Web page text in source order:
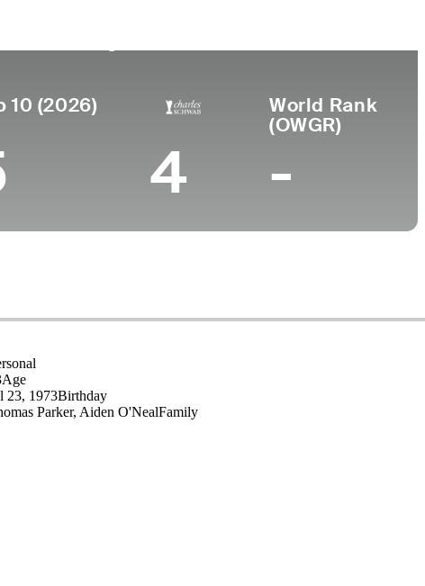
10 (2026)
4
World Rank
(OWGR)
-
Age
23, 1973Birthday
Parker, Aiden O'NealFamily